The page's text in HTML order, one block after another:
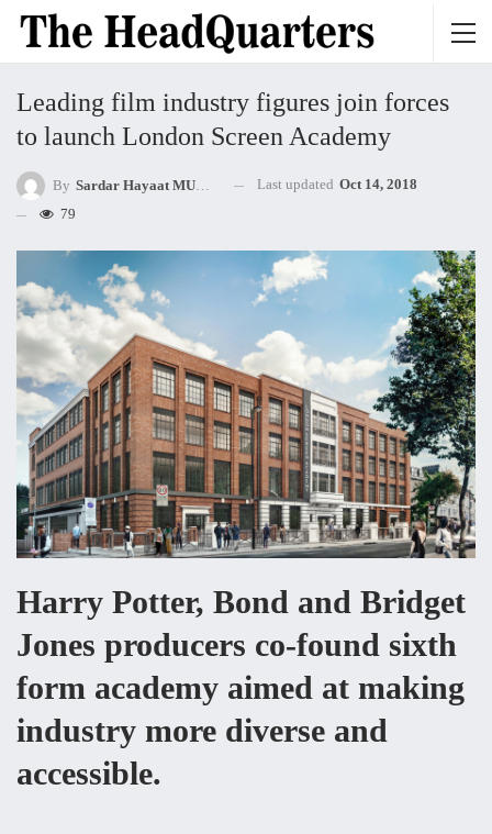
Leading film industry figures join forces
to launch London Screen Academy
By Sardar Hayaat MUHAMMED Khan Mandokhel Last updated Oct 14, 2018
79
Harry Potter, Bond and Bridget
Jones producers co-found sixth
form academy aimed at making
industry more diverse and
accessible.